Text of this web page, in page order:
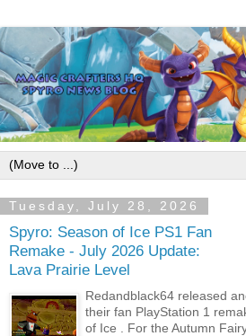
Tuesday, July 28, 2026
Spyro: Season of Ice PS1 Fan
Remake - July 2026 Update:
Lava Prairie Level
Redandblack64 released
their fan PlayStation 1
of Ice . For the Autumn